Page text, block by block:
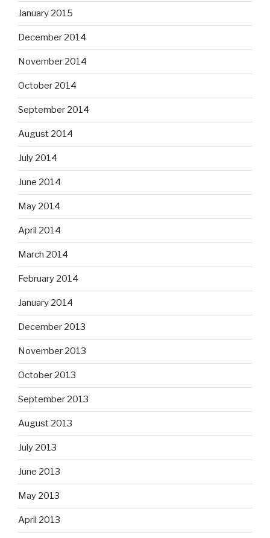
January 2015
December 2014
November 2014
October 2014
September 2014
August 2014
July 2014
June 2014
May 2014
April 2014
March 2014
February 2014
January 2014
December 2013
November 2013
October 2013
September 2013
August 2013
July 2013
June 2013
May 2013
April 2013